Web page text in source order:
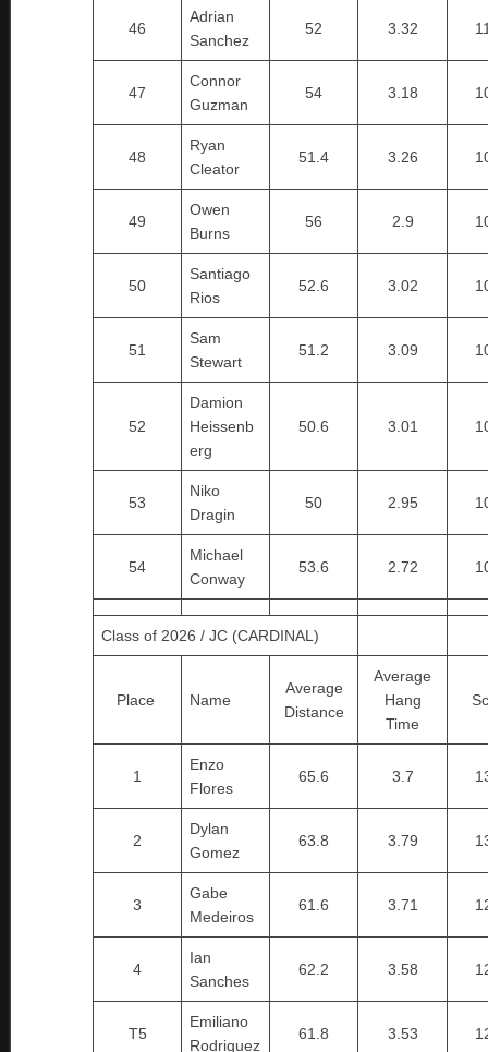
46
Adrian
Sanchez
52 3.32
47
Connor
Guzman
54 3.18
48
Ryan
Cleator
51.4 3.26
49
Owen
Burns
56 2.9
50
Santiago
Rios
52.6 3.02
51
Sam
Stewart
51.2 3.09
52
Damion
Heissenb
erg
50.6 3.01
53
Niko
Dragin
50 2.95
54
Michael
Conway
53.6 2.72
Class of 2026 / JC (CARDINAL)
Place Name
Average
Distance
Average
Hang
Time
1
Enzo
Flores
65.6 3.7
2
Dylan
Gomez
63.8 3.79
3
Gabe
Medeiros
61.6 3.71
4
Ian
Sanches
62.2 3.58
T5
Emiliano
Rodriguez
61.8 3.53